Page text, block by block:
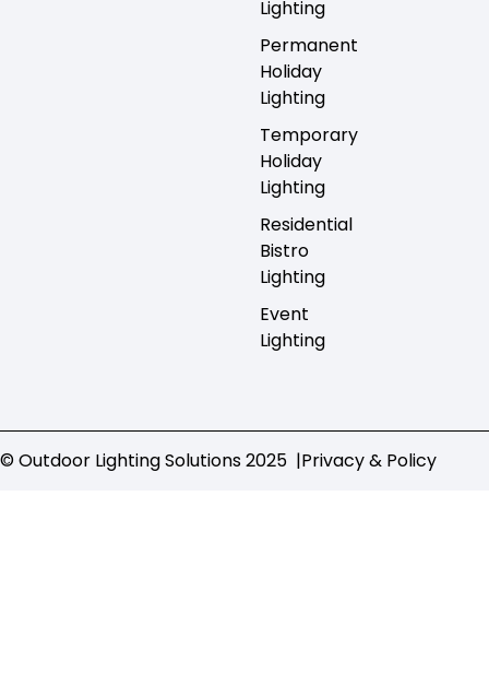
Lighting
Permanent
Holiday
Lighting
Temporary
Holiday
Lighting
Residential
Bistro
Lighting
Event
Lighting
© Outdoor Lighting Solutions 2025 |Privacy & Policy